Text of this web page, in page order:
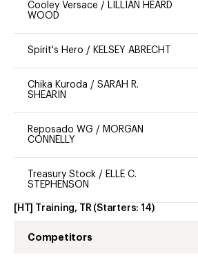
Cooley Versace / LILLIAN HEARD
WOOD
Spirit's Hero / KELSEY ABRECHT
Chika Kuroda / SARAH R.
SHEARIN
Reposado WG / MORGAN
CONNELLY
Treasury Stock / ELLE C.
STEPHENSON
[HT] Training, TR (Starters: 14)
Competitors